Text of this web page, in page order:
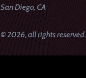
San Diego, CA
© 2026, all rights reserved.